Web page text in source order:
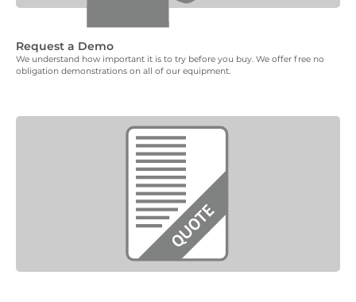
Request a Demo
We understand how important it is to try before you buy. We offer free no
obligation demonstrations on all of our equipment.